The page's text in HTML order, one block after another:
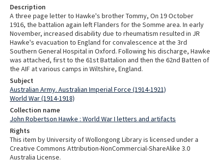
Description
A three page letter to Hawke's brother Tommy, On 19 October
1916, the battalion again left Flanders for the Somme area. In early
November, increased disability due to rheumatism resulted in JR
Hawke's evacuation to England for convalescence at the 3rd
Southern General Hospital in Oxford. Following his discharge, Hawke
was attached, first to the 61st Battalion and then the 62nd Batten of
the AIF at various camps in Wiltshire, England.
Subject
Australian Army. Australian Imperial Force (1914-1921)
World War (1914-1918)
Collection name
John Robertson Hawke : World War I letters and artifacts
Rights
This item by University of Wollongong Library is licensed under a
Creative Commons Attribution-NonCommercial-ShareAlike 3.0
Australia License.